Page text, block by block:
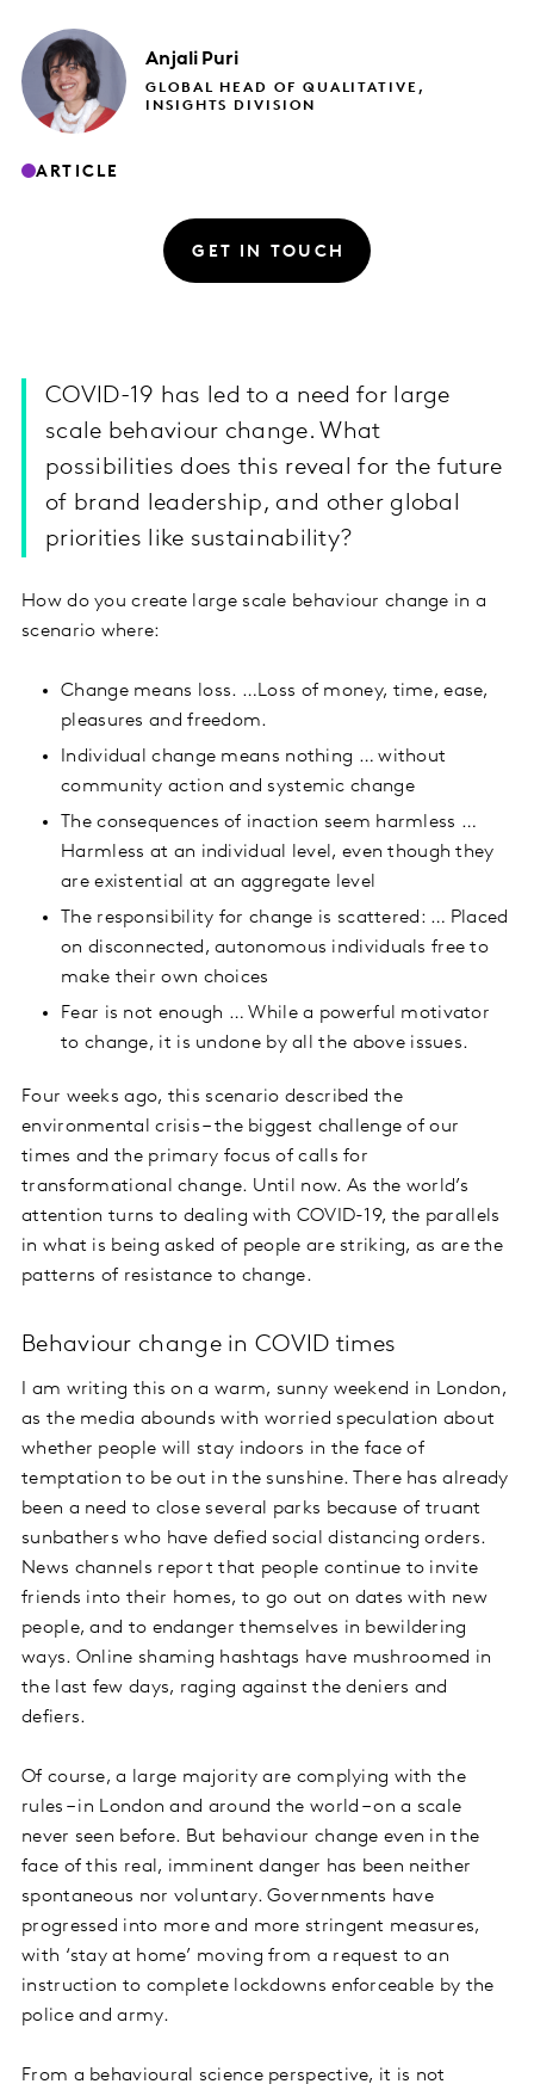
Anjali Puri
GLOBAL HEAD OF QUALITATIVE,
INSIGHTS DIVISION
ARTICLE
GET IN TOUCH
COVID-19 has led to a need for large
scale behaviour change. What
possibilities does this reveal for the future
of brand leadership, and other global
priorities like sustainability?
How do you create large scale behaviour change in a
scenario where:
Change means loss. …Loss of money, time, ease,
pleasures and freedom.
Individual change means nothing … without
community action and systemic change
The consequences of inaction seem harmless …
Harmless at an individual level, even though they
are existential at an aggregate level
The responsibility for change is scattered: … Placed
on disconnected, autonomous individuals free to
make their own choices
Fear is not enough … While a powerful motivator
to change, it is undone by all the above issues.
Four weeks ago, this scenario described the
environmental crisis – the biggest challenge of our
times and the primary focus of calls for
transformational change. Until now. As the world’s
attention turns to dealing with COVID-19, the parallels
in what is being asked of people are striking, as are the
patterns of resistance to change.
Behaviour change in COVID times
I am writing this on a warm, sunny weekend in London,
as the media abounds with worried speculation about
whether people will stay indoors in the face of
temptation to be out in the sunshine. There has already
been a need to close several parks because of truant
sunbathers who have defied social distancing orders.
News channels report that people continue to invite
friends into their homes, to go out on dates with new
people, and to endanger themselves in bewildering
ways. Online shaming hashtags have mushroomed in
the last few days, raging against the deniers and
defiers.
Of course, a large majority are complying with the
rules – in London and around the world – on a scale
never seen before. But behaviour change even in the
face of this real, imminent danger has been neither
spontaneous nor voluntary. Governments have
progressed into more and more stringent measures,
with ‘stay at home’ moving from a request to an
instruction to complete lockdowns enforceable by the
police and army.
From a behavioural science perspective, it is not